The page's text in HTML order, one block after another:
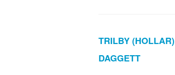
TRILBY (HOLLAR)
DAGGETT